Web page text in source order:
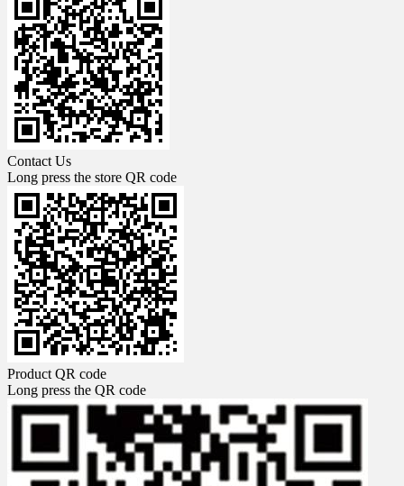
Contact Us
Long press the store QR code
Product QR code
Long press the QR code